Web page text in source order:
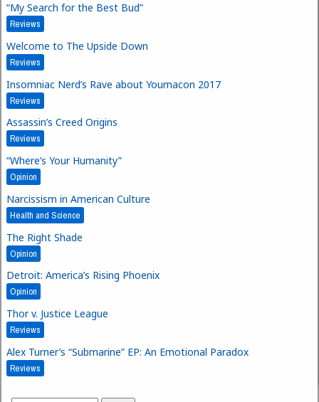
“My Search for the Best Bud”
Reviews
Welcome to The Upside Down
Reviews
Insomniac Nerd’s Rave about Youmacon 2017
Reviews
Assassin’s Creed Origins
Reviews
“Where’s Your Humanity”
Opinion
Narcissism in American Culture
Health and Science
The Right Shade
Opinion
Detroit: America’s Rising Phoenix
Opinion
Thor v. Justice League
Reviews
Alex Turner’s “Submarine” EP: An Emotional Paradox
Reviews